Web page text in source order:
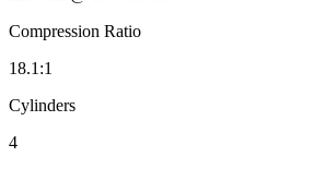
Compression Ratio
18.1:1
Cylinders
4